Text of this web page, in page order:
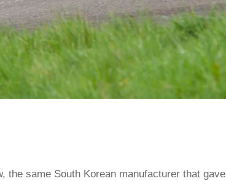
the same South Korean manufacturer that gave